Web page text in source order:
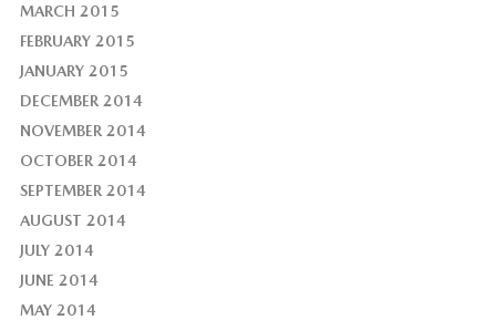
MARCH 2015
FEBRUARY 2015
JANUARY 2015
DECEMBER 2014
NOVEMBER 2014
OCTOBER 2014
SEPTEMBER 2014
AUGUST 2014
JULY 2014
JUNE 2014
MAY 2014